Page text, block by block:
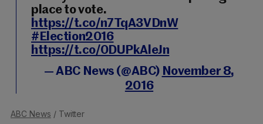
place to vote.
https://t.co/n7TqA3VDnW
#Election2016
https://t.co/0DUPkAleJn
— ABC News (@ABC) November 8,
2016
ABC News / Twitter